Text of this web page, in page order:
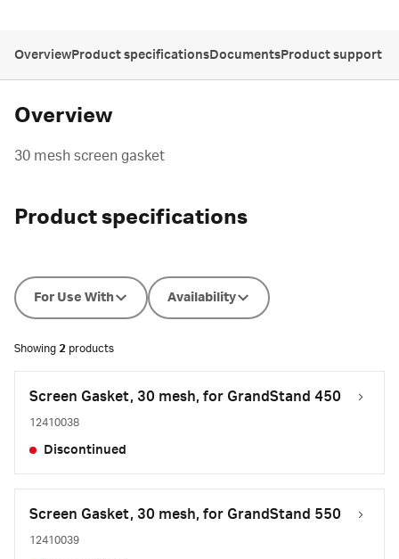
OverviewProduct specificationsDocumentsProduct support
Overview
30 mesh screen gasket
Product specifications
For Use With Availability
Showing 2 products
Screen Gasket, 30 mesh, for GrandStand 450
12410038
Discontinued
Screen Gasket, 30 mesh, for GrandStand 550
12410039